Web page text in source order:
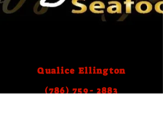
Qualice Ellington
(786) 759- 2883